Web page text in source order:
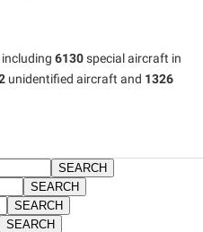
6130special aircraft in
unidentified aircraft and 1326